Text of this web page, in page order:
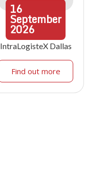
16
September
2026
IntraLogisteX Dallas
Find out more